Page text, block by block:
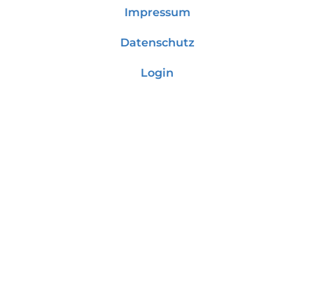
Impressum
Datenschutz
Login